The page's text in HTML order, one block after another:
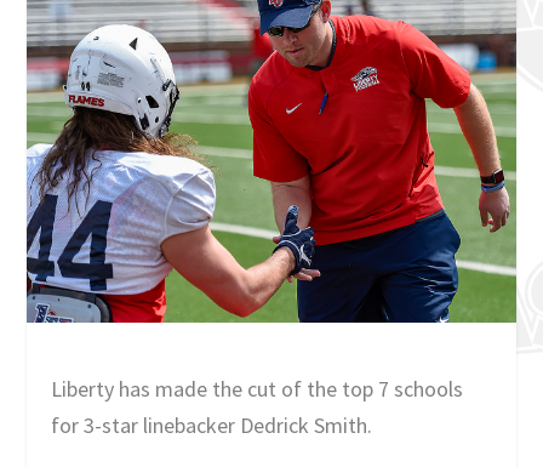
Liberty has made the cut of the top 7 schools
for 3-star linebacker Dedrick Smith.